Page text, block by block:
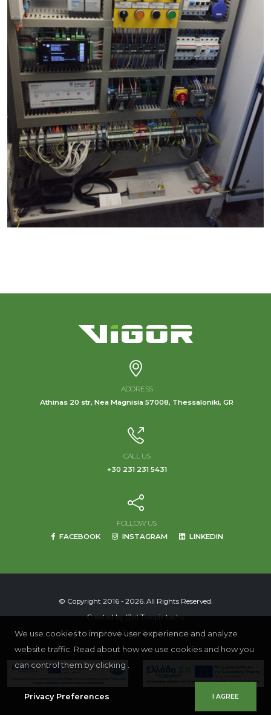
We use cookies to improve user experience and analyze
website traffic. Read about how we use cookies and how you
can control them by clicking .
Privacy Preferences I AGREE
ADDRESS
Athinas 20 str, Nea Magnisia 57008, Thessaloniki, GR
CALL US
+30 231 231 5431
FOLLOW US
FACEBOOK
INSTAGRAM LINKEDIN
© Copyright 2016 - 2026. All Rights Reserved.
Created by(2p) Twopix techs.
Terms of Use| Data Protection policy